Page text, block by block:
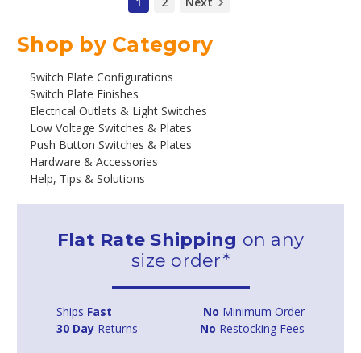
Shop by Category
Switch Plate Configurations
Switch Plate Finishes
Electrical Outlets & Light Switches
Low Voltage Switches & Plates
Push Button Switches & Plates
Hardware & Accessories
Help, Tips & Solutions
Flat Rate Shipping on any
size order*
Ships Fast No Minimum Order
30 Day Returns No Restocking Fees